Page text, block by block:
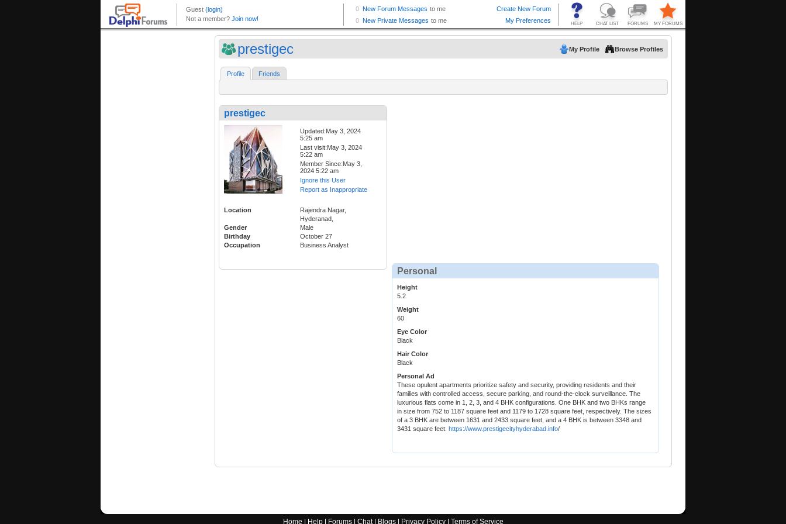
prestigec My Profile Browse Profiles
Profile Friends
prestigec
Updated:May 3, 2024
5:25 am
Last visit:May 3, 2024
5:22 am
Member Since:May 3,
2024 5:22 am
Ignore this User
Report as Inappropriate
Location
Rajendra Nagar,
Hyderanad,
Gender
Male
Birthday
October 27
Occupation
Business Analyst
Personal
Height
5.2
Weight
60
Eye Color
Black
Hair Color
Black
Personal Ad
These opulent apartments prioritize safety and security, providing residents and their
families with controlled access, secure parking, and round-the-clock surveillance. The
luxurious flats come in 1, 2, 3, and 4 BHK configurations. One BHK and two BHKs range
in size from 752 to 1187 square feet and 1179 to 1728 square feet, respectively. The sizes
of a 3 BHK are between 1631 and 2433 square feet, and a 4 BHK is between 3348 and
3431 square feet. https://www.prestigecityhyderabad.info/
Home Help| Forums| Chat| Blogs| Privacy Policy| Terms of Service